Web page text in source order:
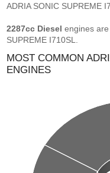
ADRIA SONIC SUPREME
2287cc Diesel engines
SUPREME I710SL.
MOST COMMON
ENGINES